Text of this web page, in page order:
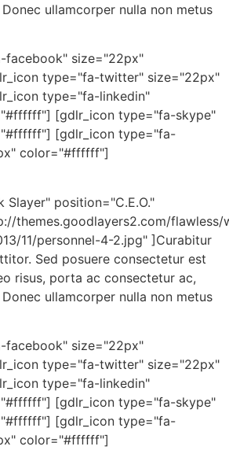
ullamcorper nulla non metus
facebook" size="22px"
type="fa-twitter" size="22px"
type="fa-linkedin"
[gdlr_icon type="fa-skype"
[gdlr_icon type="fa-
color="#ffffff"]
Slayer" position="C.E.O."
themes.goodlayers2.com/flawless/
11/personnel-4-2.jpg" ]Curabitur
Sed posuere consectetur est
risus, porta ac consectetur ac,
ullamcorper nulla non metus
facebook" size="22px"
type="fa-twitter" size="22px"
type="fa-linkedin"
[gdlr_icon type="fa-skype"
[gdlr_icon type="fa-
color="#ffffff"]